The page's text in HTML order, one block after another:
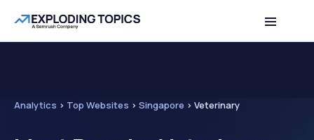
Analytics > Top Websites > Singapore > Veterinary